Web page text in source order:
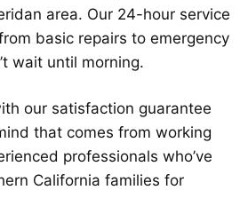
area. Our 24-hour service
basic repairs to emergency
wait until morning.
our satisfaction guarantee
that comes from working
professionals who’ve
California families for